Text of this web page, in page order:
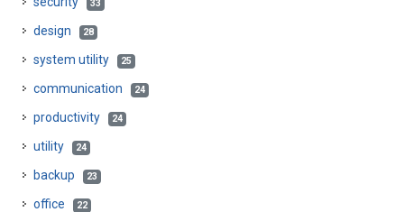
33
design 28
system utility 25
communication 24
productivity 24
utility 24
backup 23
office 22